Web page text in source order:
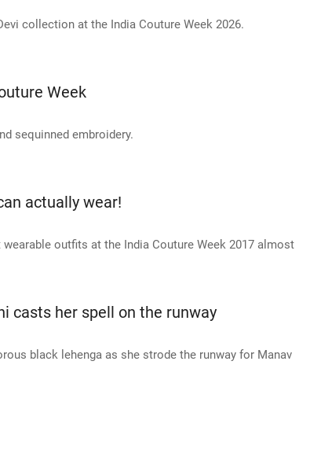
collection at the India Couture Week 2026.
Week
sequinned embroidery.
actually wear!
outfits at the India Couture Week 2017 almost
casts her spell on the runway
black lehenga as she strode the runway for Manav